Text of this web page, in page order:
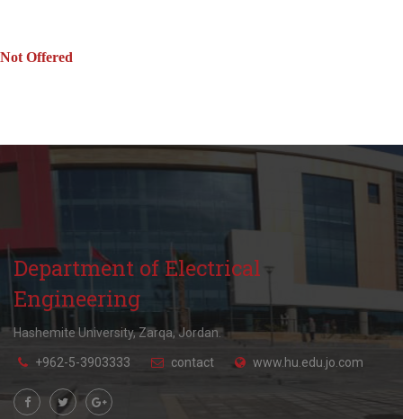
Not Offered
Department of Electrical
Engineering
Hashemite University, Zarqa, Jordan.
+962-5-3903333 contact www.hu.edu.jo.com